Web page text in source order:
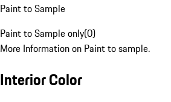
Paint to Sample
Paint to Sample only(0)
More Information on Paint to sample.
Interior Color